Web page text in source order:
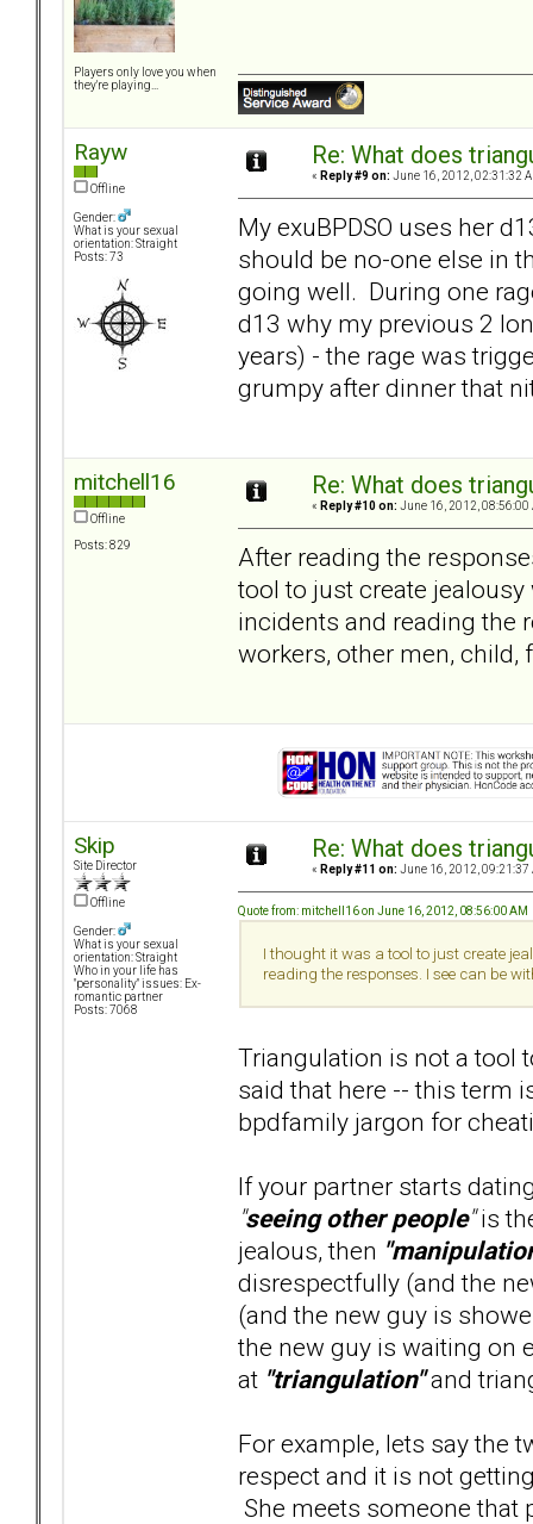
Players only love you when
they're playing...
Rayw
Offline
Gender:
What is your sexual
orientation: Straight
Posts: 73
Re: What does
« Reply #9 on: June 16, 2012, 02:31:32
My exuBPDSO uses her
should be no-one else in
going well. During one
d13 why my previous 2
years) - the rage was
grumpy after dinner that
mitchell16
Offline
Posts: 829
Re: What does
« Reply #10 on: June 16, 2012, 08:56:00
After reading the
tool to just create
incidents and reading the
workers, other men, child,
Skip
Site Director
Offline
Gender:
What is your sexual
orientation: Straight
Who in your life has
"personality" issues: Ex-
romantic partner
Posts: 7068
Re: What does
« Reply #11 on: June 16, 2012, 09:21:37
Quote from: mitchell16 on June 16, 2012, 08:56:00 AM
I thought it was a tool to just create
reading the responses. I see can be
Triangulation is not a tool
said that here -- this term
bpdfamily jargon for
If your partner starts
"seeing other people"is
jealous, then
disrespectfully (and the
(and the new guy is
the new guy is waiting on
at "triangulation"and
For example, lets say the
respect and it is not
She meets someone that